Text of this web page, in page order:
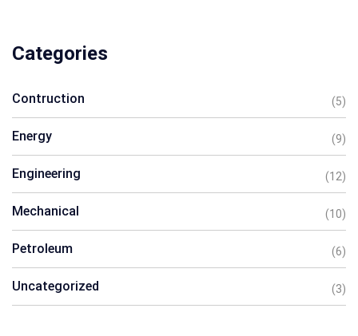
Categories
Contruction (5)
Energy (9)
Engineering (12)
Mechanical (10)
Petroleum (6)
Uncategorized (3)